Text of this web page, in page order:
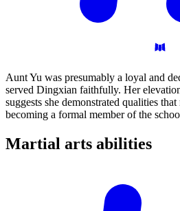
Aunt Yu was presumably a loyal and
served Dingxian faithfully. Her
suggests she demonstrated qualities
becoming a formal member of the
Martial arts abilities